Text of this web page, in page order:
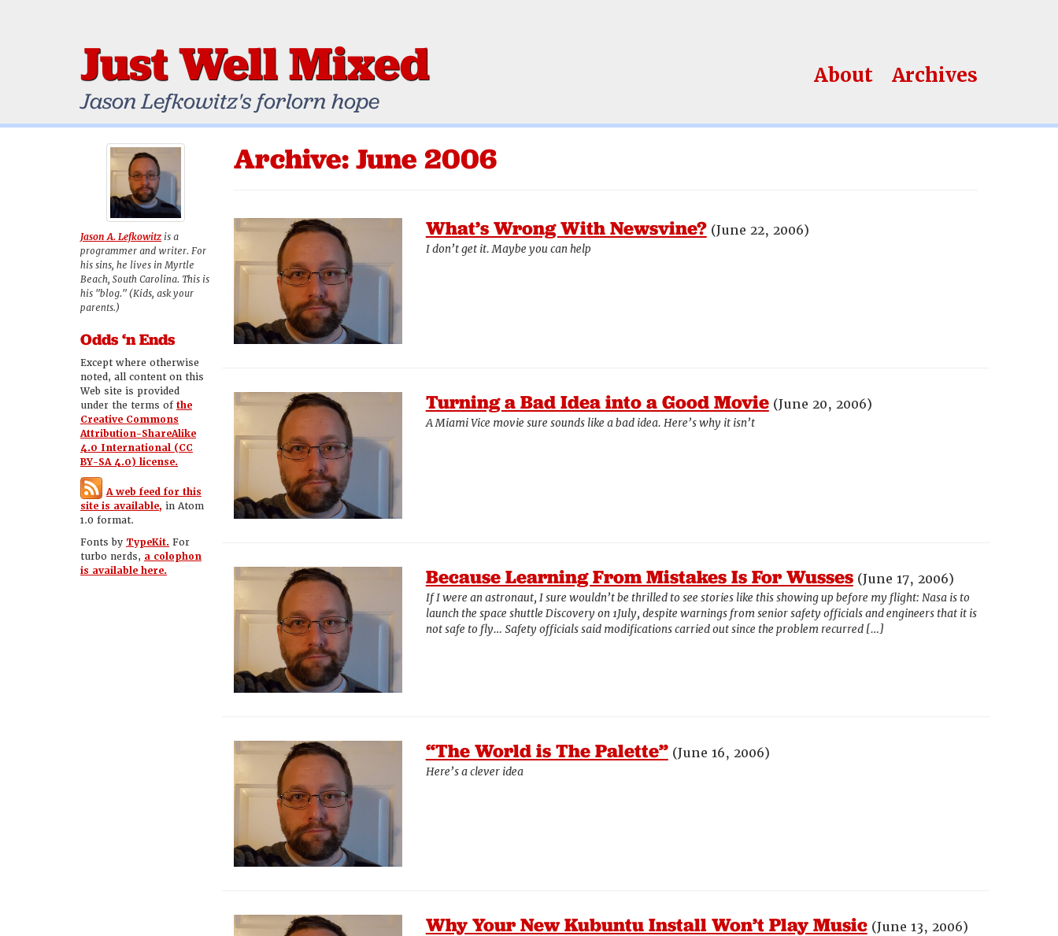
Just Well Mixed
Jason Lefkowitz's forlorn hope
About Archives
Jason A. Lefkowitz is a
programmer and writer. For
his sins, he lives in Myrtle
Beach, South Carolina. This is
his "blog." (Kids, ask your
parents.)
Odds ‘n Ends
Except where otherwise
noted, all content on this
Web site is provided
under the terms ofthe
Creative Commons
Attribution-ShareAlike
4.0 International (CC
BY-SA 4.0) license.
A web feed for this
site is available, in Atom
1.0 format.
Fonts by TypeKit. For
turbo nerds, a colophon
is available here.
Archive: June 2006
What’s Wrong With Newsvine?(June 22, 2006)
I don’t get it. Maybe you can help
Turning a Bad Idea into a Good Movie(June 20, 2006)
A Miami Vice movie sure sounds like a bad idea. Here’s why it isn’t
Because Learning From Mistakes Is For Wusses(June 17, 2006)
If I were an astronaut, I sure wouldn’t be thrilled to see stories like this showing up before my flight: Nasa is to
launch the space shuttle Discovery on 1July, despite warnings from senior safety officials and engineers that it is
not safe to fly… Safety officials said modifications carried out since the problem recurred […]
“The World is The Palette”(June 16, 2006)
Here’s a clever idea
Why Your New Kubuntu Install Won’t Play Music(June 13, 2006)